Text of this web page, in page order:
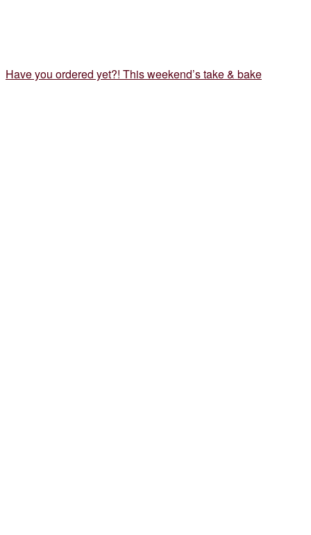
Have you ordered yet?! This weekend’s take & bake